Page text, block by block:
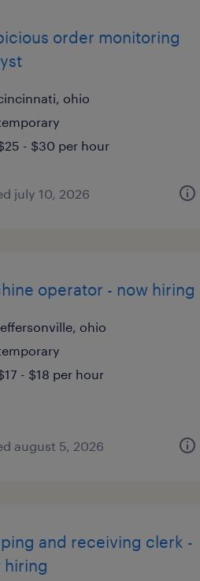
order monitoring
ohio
- $30 per hour
july 10, 2026
operator - now hiring
ohio
- $18 per hour
august 5, 2026
and receiving clerk -
hiring